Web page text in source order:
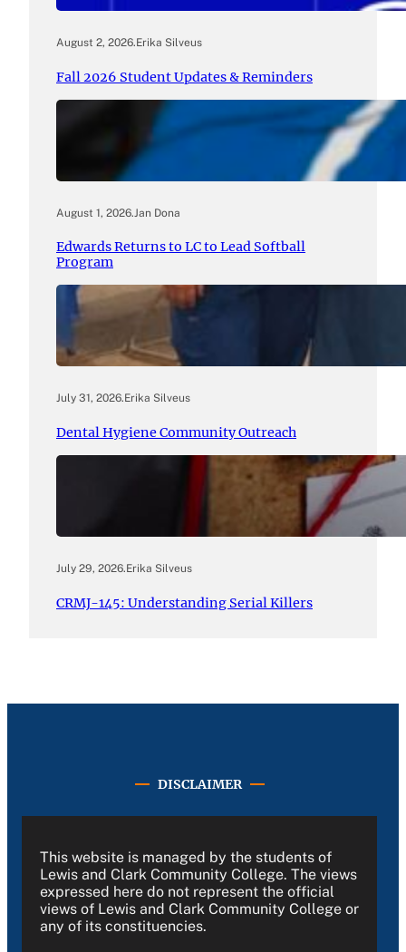
August 2, 2026.Erika Silveus
Fall 2026 Student Updates & Reminders
August 1, 2026. Jan Dona
Edwards Returns to LC to Lead Softball
Program
July 31, 2026.Erika Silveus
Dental Hygiene Community Outreach
July 29, 2026.Erika Silveus
CRMJ-145: Understanding Serial Killers
DISCLAIMER
This website is managed by the students of
Lewis and Clark Community College. The views
expressed here do not represent the official
views of Lewis and Clark Community College or
any of its constituencies.